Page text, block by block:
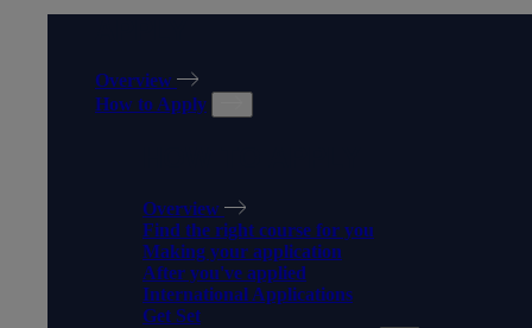
Overview
How to Apply
Overview
Find the right course for you
Making your application
After you've applied
International Applications
Get Set